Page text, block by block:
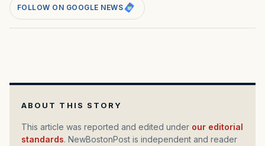
FOLLOW ON GOOGLE NEWS
ABOUT THIS STORY
This article was reported and edited under our editorial
standards. NewBostonPost is independent and reader